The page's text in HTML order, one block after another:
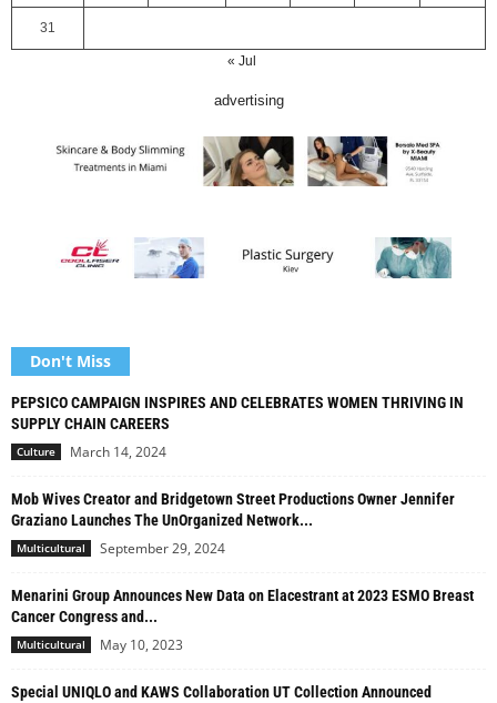
31
« Jul
advertising
Don't Miss
PEPSICO CAMPAIGN INSPIRES AND CELEBRATES WOMEN THRIVING IN
SUPPLY CHAIN CAREERS
Culture March 14, 2024
Mob Wives Creator and Bridgetown Street Productions Owner Jennifer
Graziano Launches The UnOrganized Network...
Multicultural September 29, 2024
Menarini Group Announces New Data on Elacestrant at 2023 ESMO Breast
Cancer Congress and...
Multicultural May 10, 2023
Special UNIQLO and KAWS Collaboration UT Collection Announced